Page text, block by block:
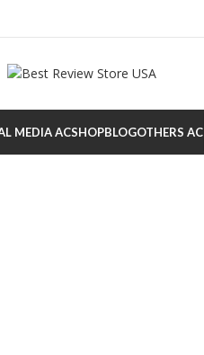
MEDIA ACSHOPBLOGOTHERS AC